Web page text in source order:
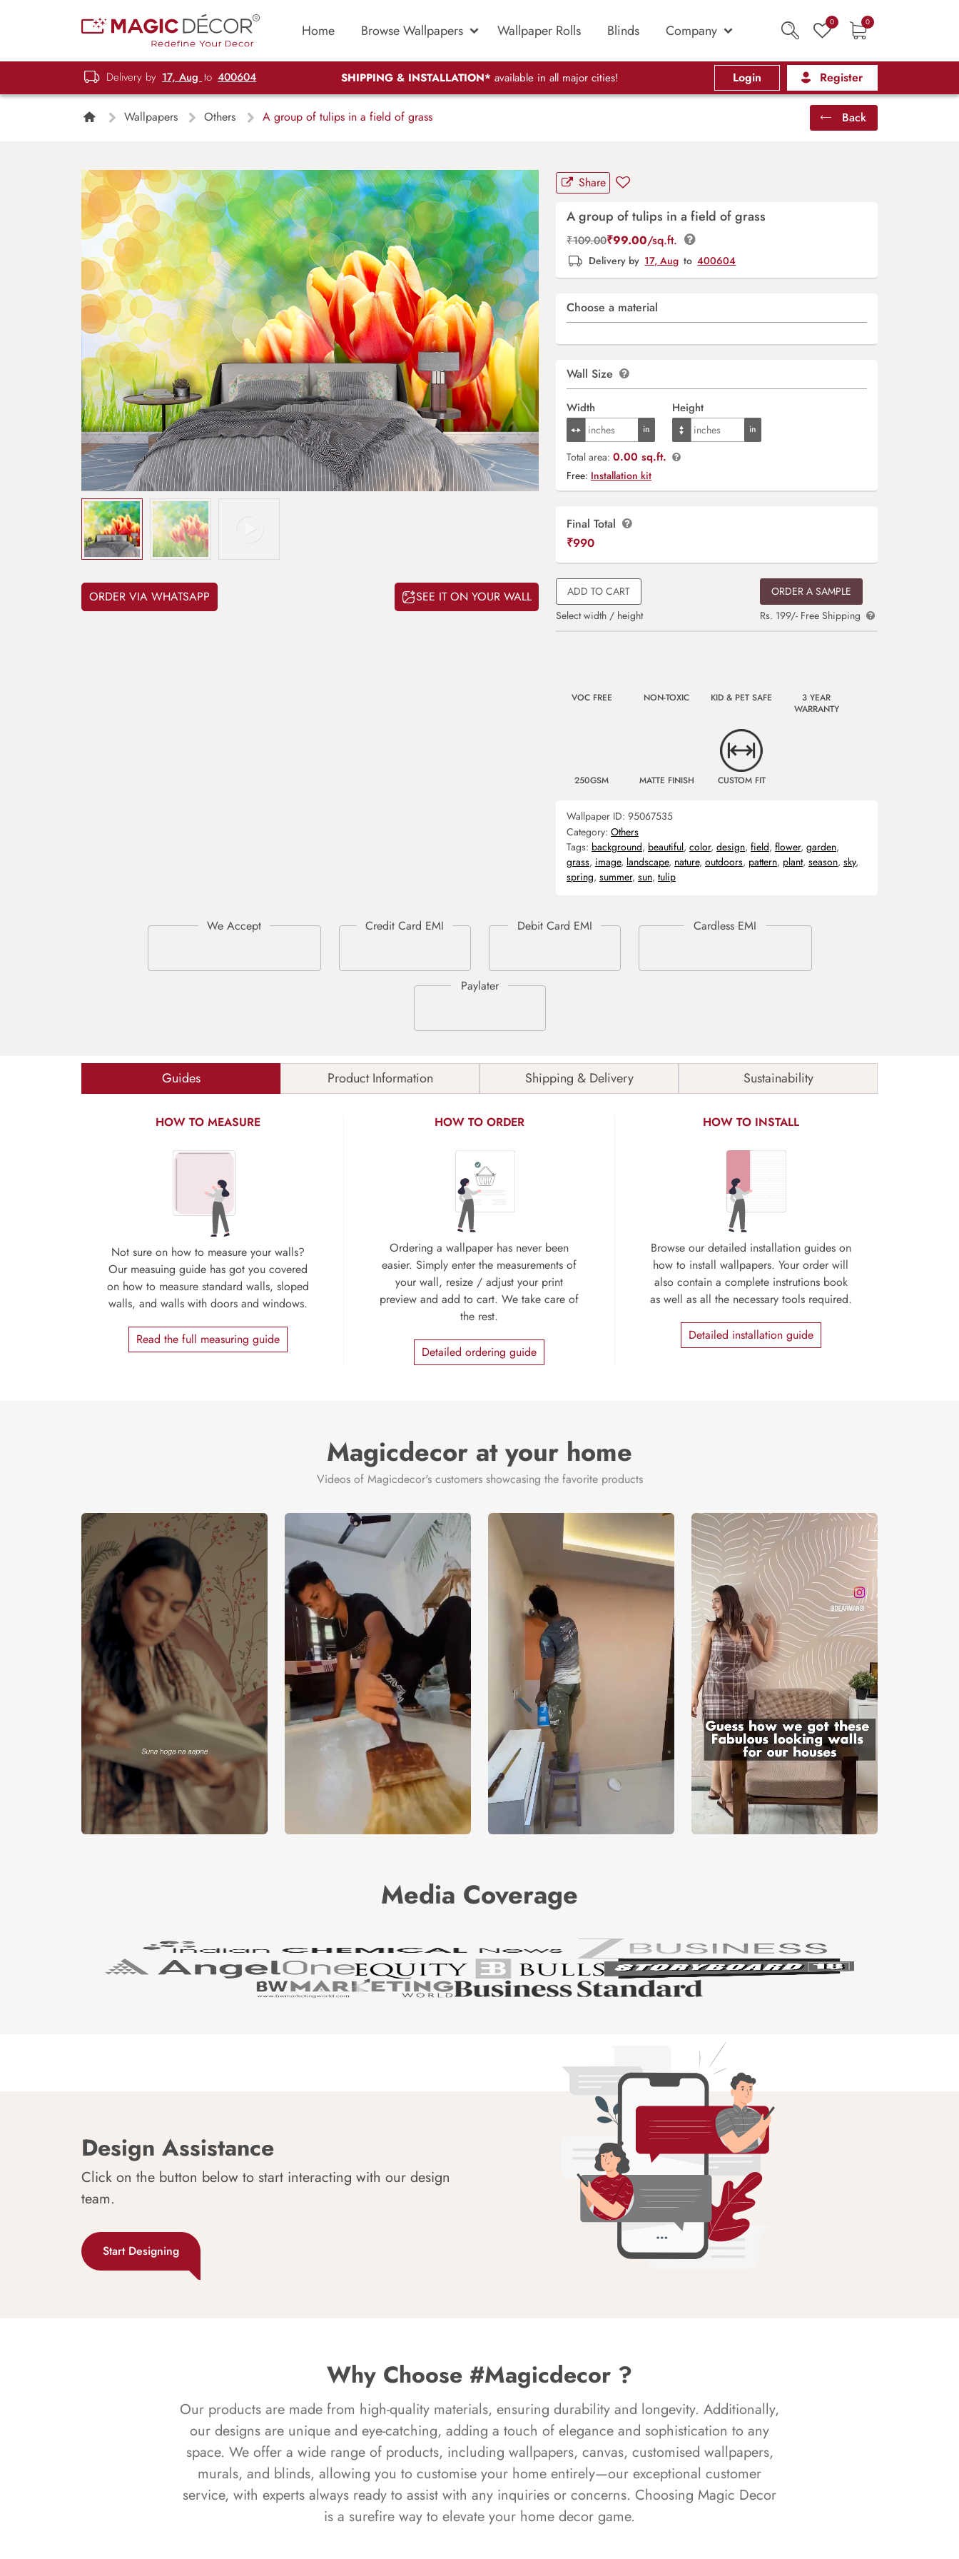
Home Browse Wallpapers Wallpaper Rolls Blinds Company 0 0
Delivery by 17, Aug to 400604 SHIPPING & INSTALLATION* available in all major cities! Login Register
Wallpapers Others A group of tulips in a field of grass Back
ORDER VIA WHATSAPP SEE IT ON YOUR WALL
Share
A group of tulips in a field of grass
₹109.00₹99.00/sq.ft.
Delivery by 17, Aug to 400604
Choose a material
Wall Size
Width Height
Total area: 0.00 sq.ft.
Free: Installation kit
Final Total
₹990
ADD TO CART
Select width / height
ORDER A SAMPLE
Rs. 199/- Free Shipping
VOC FREE NON-TOXIC KID & PET SAFE
3 YEAR
WARRANTY
250GSM MATTE FINISH CUSTOM FIT
Wallpaper ID: 95067535
Category: Others
Tags: background, beautiful, color, design, field, flower, garden,
grass, image, landscape, nature, outdoors, pattern, plant, season, sky,
spring, summer, sun, tulip
Guides Product Information Shipping & Delivery Sustainability
HOW TO MEASURE
Not sure on how to measure your walls?
Our measuing guide has got you covered
on how to measure standard walls, sloped
walls, and walls with doors and windows.
Read the full measuring guide
HOW TO ORDER
Ordering a wallpaper has never been
easier. Simply enter the measurements of
your wall, resize / adjust your print
preview and add to cart. We take care of
the rest.
Detailed ordering guide
HOW TO INSTALL
Browse our detailed installation guides on
how to install wallpapers. Your order will
also contain a complete instrutions book
as well as all the necessary tools required.
Detailed installation guide
Magicdecor at your home
Videos of Magicdecor's customers showcasing the favorite products
Media Coverage
Design Assistance
Click on the button below to start interacting with our design
team.
Start Designing
Why Choose #Magicdecor ?
Our products are made from high-quality materials, ensuring durability and longevity. Additionally,
our designs are unique and eye-catching, adding a touch of elegance and sophistication to any
space. We offer a wide range of products, including wallpapers, canvas, customised wallpapers,
murals, and blinds, allowing you to customise your home entirely—our exceptional customer
service, with experts always ready to assist with any inquiries or concerns. Choosing Magic Decor
is a surefire way to elevate your home decor game.